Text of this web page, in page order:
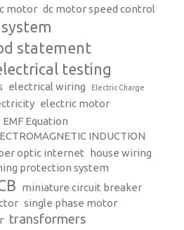
motor dc motor speed control
statement
testing
electrical wiring Electric Charge
electric motor
EMF Equation
INDUCTION
optic internet house wiring
protection system
miniature circuit breaker
single phase motor
transformers